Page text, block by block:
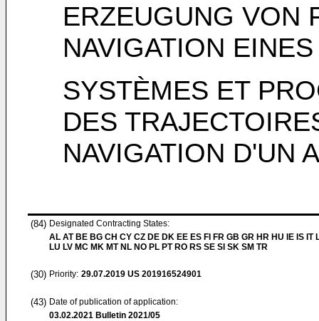
ERZEUGUNG VON
NAVIGATION
SYSTÈMES ET
DES
NAVIGATION D'UN
(84) Designated Contracting States:
AL AT BE BG CH CY CZ DE DK EE ES FI FR GB GR HR HU IE IS IT
LU LV MC MK MT NL NO PL PT RO RS SE SI SK SM TR
(30) Priority: 29.07.2019 US 201916524901
(43) Date of publication of application:
03.02.2021 Bulletin 2021/05